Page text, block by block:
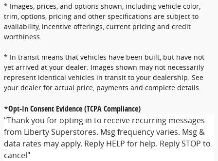
* Images, prices, and options shown, including vehicle color,
trim, options, pricing and other specifications are subject to
availability, incentive offerings, current pricing and credit
worthiness.
* In transit means that vehicles have been built, but have not
yet arrived at your dealer. Images shown may not necessarily
represent identical vehicles in transit to your dealership. See
your dealer for actual price, payments and complete details.
*Opt-In Consent Evidence (TCPA Compliance)
"Thank you for opting in to receive recurring messages
from Liberty Superstores. Msg frequency varies. Msg &
data rates may apply. Reply HELP for help. Reply STOP to
cancel"